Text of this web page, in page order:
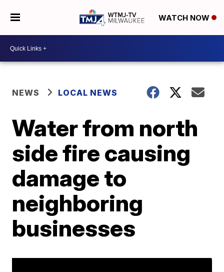
WATCH NOW
NEWS LOCAL NEWS
Water from north
side fire causing
damage to
neighboring
businesses